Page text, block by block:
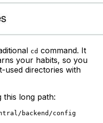
cd command. It
your habits, so you
used directories with
this long path: